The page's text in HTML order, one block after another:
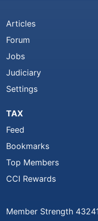
Articles
Forum
Jobs
Judiciary
Settings
TAX
Feed
Bookmarks
Top Members
CCI Rewards
Member Strength